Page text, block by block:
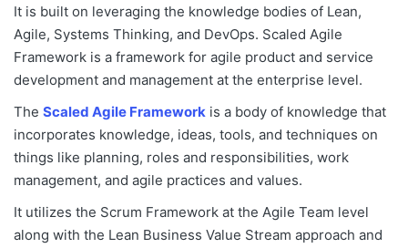
It is built on leveraging the knowledge bodies of Lean,
Agile, Systems Thinking, and DevOps. Scaled Agile
Framework is a framework for agile product and service
development and management at the enterprise level.
The Scaled Agile Framework is a body of knowledge that
incorporates knowledge, ideas, tools, and techniques on
things like planning, roles and responsibilities, work
management, and agile practices and values.
It utilizes the Scrum Framework at the Agile Team level
along with the Lean Business Value Stream approach and